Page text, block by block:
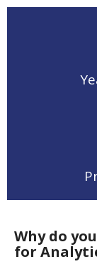
Why do
for